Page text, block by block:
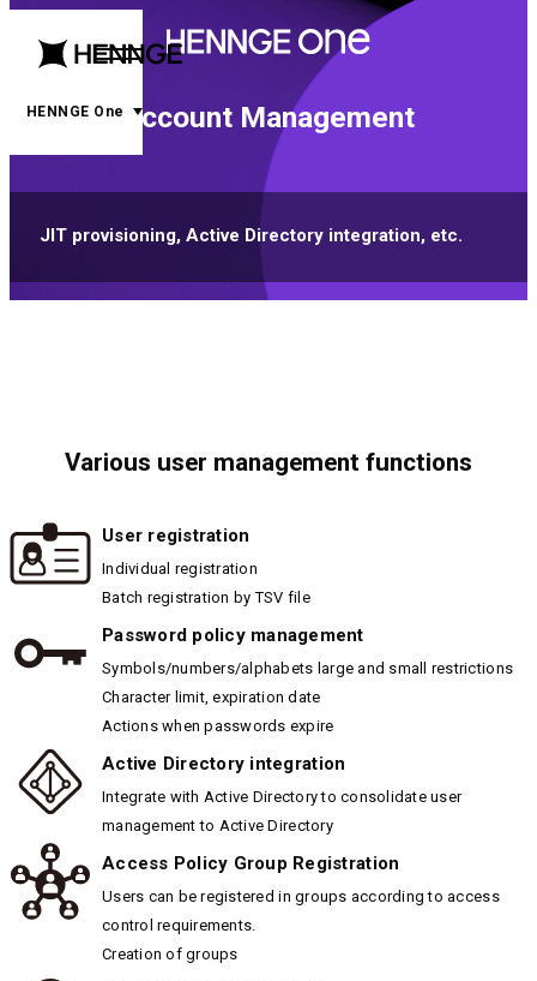
menu
open
HENNGE One menu
Account Management
JIT provisioning, Active Directory integration, etc.
Various user management functions
User registration
Individual registration
Batch registration by TSV file
Password policy management
Symbols/numbers/alphabets large and small restrictions
Character limit, expiration date
Actions when passwords expire
Active Directory integration
Integrate with Active Directory to consolidate user
management to Active Directory
Access Policy Group Registration
Users can be registered in groups according to access
control requirements.
Creation of groups